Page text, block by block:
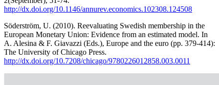
http://dx.doi.org/10.1146/annurev.economics.102308.124508
Söderström, U. (2010). Reevaluating Swedish membership in the
European Monetary Union: Evidence from an estimated model. In
A. Alesina & F. Giavazzi (Eds.), Europe and the euro (pp. 379-414):
The University of Chicago Press.
http://dx.doi.org/10.7208/chicago/9780226012858.003.0011